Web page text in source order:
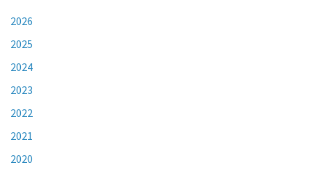
2026
2025
2024
2023
2022
2021
2020